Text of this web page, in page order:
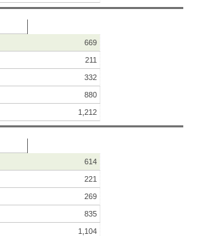
669
211
332
880
1,212
614
221
269
835
1,104